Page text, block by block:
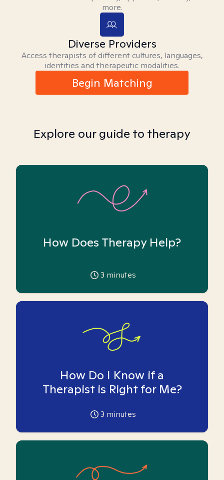
more.
Diverse Providers
Access therapists of different cultures, languages,
identities and therapeutic modalities.
Begin Matching
Explore our guide to therapy
How Does Therapy Help?
3 minutes
How Do I Know if a
Therapist is Right for Me?
3 minutes